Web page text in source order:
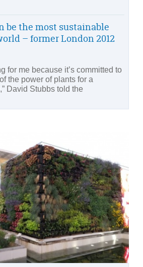
be the most sustainable
– former London 2012
for me because it’s committed to
the power of plants for a
David Stubbs told the